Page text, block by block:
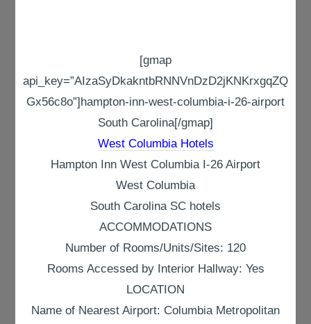
[gmap
api_key=”AIzaSyDkakntbRNNVnDzD2jKNKrxgqZQ
Gx56c8o”]hampton-inn-west-columbia-i-26-airport
South Carolina[/gmap]
West Columbia Hotels
Hampton Inn West Columbia I-26 Airport
West Columbia
South Carolina SC hotels
ACCOMMODATIONS
Number of Rooms/Units/Sites: 120
Rooms Accessed by Interior Hallway: Yes
LOCATION
Name of Nearest Airport: Columbia Metropolitan